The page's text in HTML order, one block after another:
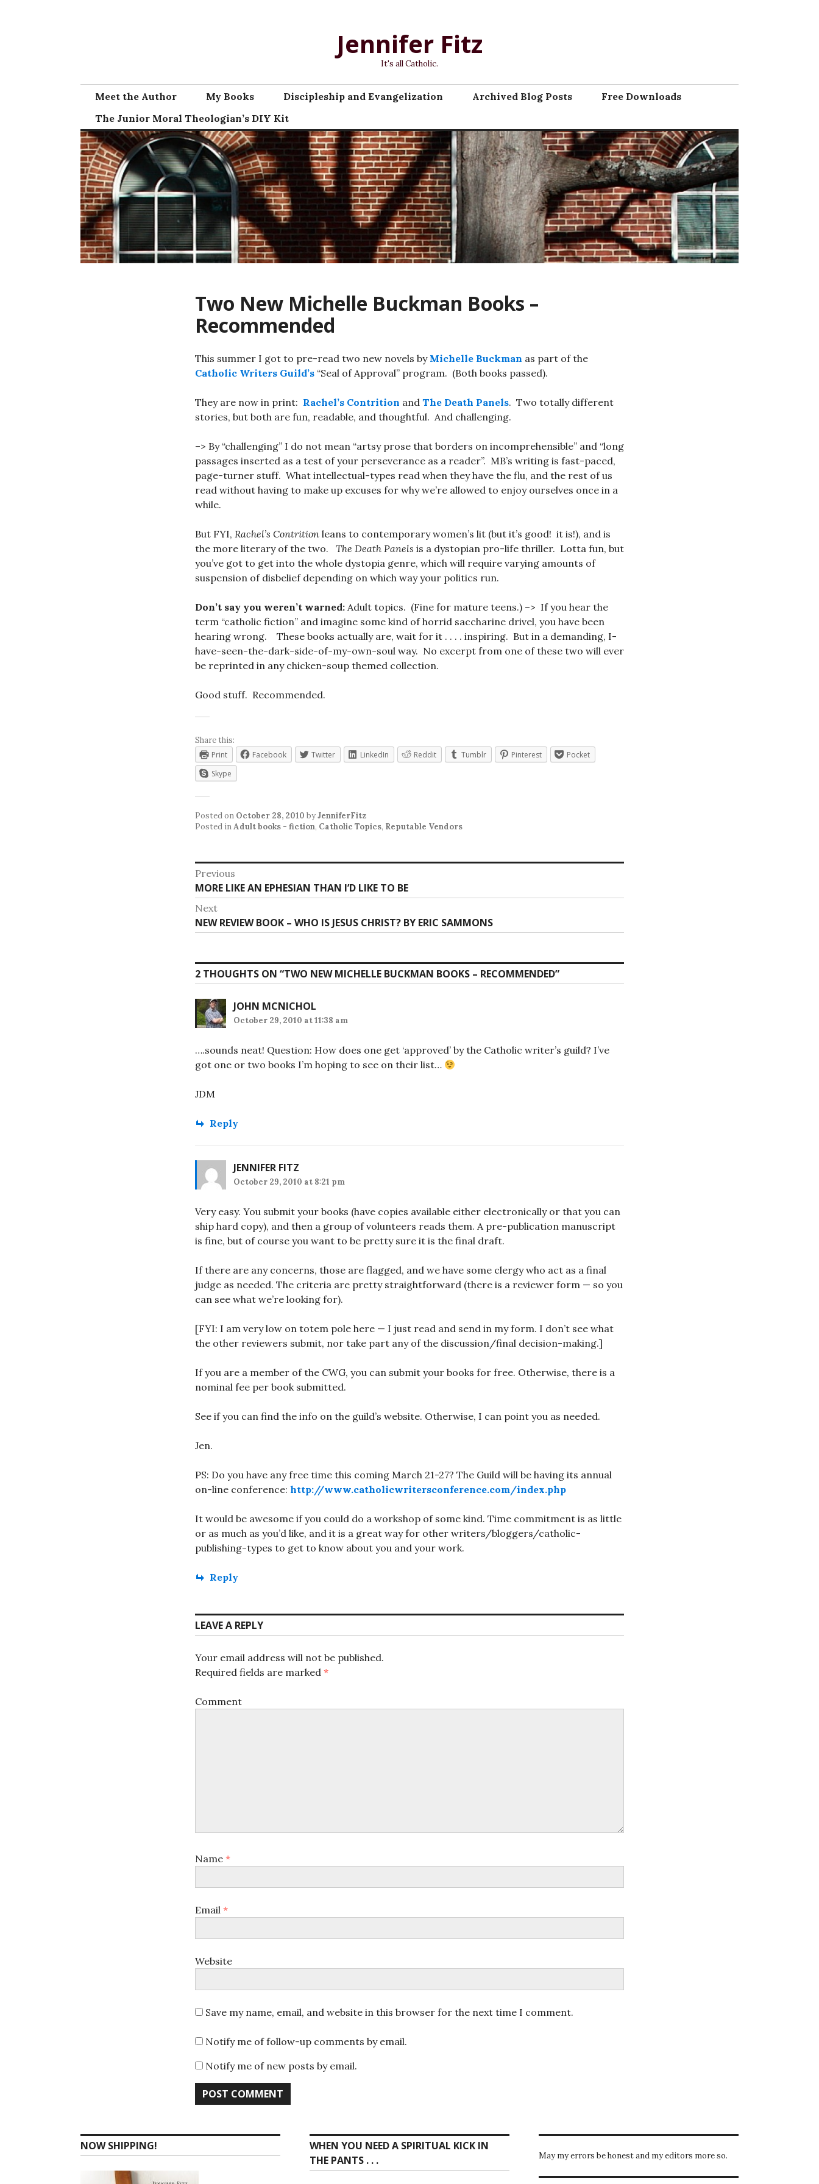
Jennifer Fitz
It's all Catholic.
Meet the Author My Books Discipleship and Evangelization Archived Blog Posts
Free Downloads
The Junior Moral Theologian’s DIY Kit
Two New Michelle Buckman Books –
Recommended
This summer I got to pre-read two new novels by Michelle Buckman as part of the
Catholic Writers Guild’s “Seal of Approval” program. (Both books passed).
They are now in print: Rachel’s Contrition and The Death Panels. Two totally different
stories, but both are fun, readable, and thoughtful. And challenging.
–> By “challenging” I do not mean “artsy prose that borders on incomprehensible” and “long
passages inserted as a test of your perseverance as a reader”. MB’s writing is fast-paced,
page-turner stuff. What intellectual-types read when they have the flu, and the rest of us
read without having to make up excuses for why we’re allowed to enjoy ourselves once in a
while.
But FYI, Rachel’s Contrition leans to contemporary women’s lit (but it’s good! it is!), and is
the more literary of the two. The Death Panels is a dystopian pro-life thriller. Lotta fun, but
you’ve got to get into the whole dystopia genre, which will require varying amounts of
suspension of disbelief depending on which way your politics run.
Don’t say you weren’t warned: Adult topics. (Fine for mature teens.) –> If you hear the
term “catholic fiction” and imagine some kind of horrid saccharine drivel, you have been
hearing wrong. These books actually are, wait for it . . . . inspiring. But in a demanding, I-
have-seen-the-dark-side-of-my-own-soul way. No excerpt from one of these two will ever
be reprinted in any chicken-soup themed collection.
Good stuff. Recommended.
Share this:
Print
Facebook Twitter LinkedIn Reddit Tumblr Pinterest
Pocket
Skype
Posted on October 28, 2010 byJenniferFitz
Posted inAdult books - fiction, Catholic Topics, Reputable Vendors
Post
navigation
Previous
Previous
post:
MORE LIKE AN EPHESIAN THAN I’D LIKE TO BE
Next
Next
post:
NEW REVIEW BOOK – WHO IS JESUS CHRIST? BY ERIC SAMMONS
2 THOUGHTS ON “TWO NEW MICHELLE BUCKMAN BOOKS – RECOMMENDED”
JOHN MCNICHOL
October 29, 2010 at 11:38 am
….sounds neat! Question: How does one get ‘approved’ by the Catholic writer’s guild? I’ve
got one or two books I’m hoping to see on their list…
JDM
Reply
JENNIFER FITZ
October 29, 2010 at 8:21 pm
Very easy. You submit your books (have copies available either electronically or that you can
ship hard copy), and then a group of volunteers reads them. A pre-publication manuscript
is fine, but of course you want to be pretty sure it is the final draft.
If there are any concerns, those are flagged, and we have some clergy who act as a final
judge as needed. The criteria are pretty straightforward (there is a reviewer form — so you
can see what we’re looking for).
[FYI: I am very low on totem pole here — I just read and send in my form. I don’t see what
the other reviewers submit, nor take part any of the discussion/final decision-making.]
If you are a member of the CWG, you can submit your books for free. Otherwise, there is a
nominal fee per book submitted.
See if you can find the info on the guild’s website. Otherwise, I can point you as needed.
Jen.
PS: Do you have any free time this coming March 21-27? The Guild will be having its annual
on-line conference: http://www.catholicwritersconference.com/index.php
It would be awesome if you could do a workshop of some kind. Time commitment is as little
or as much as you’d like, and it is a great way for other writers/bloggers/catholic-
publishing-types to get to know about you and your work.
Reply
LEAVE A REPLY
Your email address will not be published.
Required fields are marked *
Comment
Name *
Email *
Website
Save my name, email, and website in this browser for the next time I comment.
Notify me of follow-up comments by email.
Notify me of new posts by email.
NOW SHIPPING!
WHEN YOU NEED A SPIRITUAL KICK IN
THE PANTS . . .
May my errors be honest and my editors more so.